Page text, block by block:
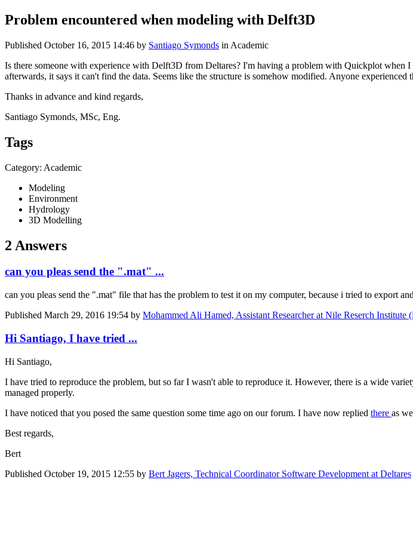
Problem encountered when modeling with Delft3D
Published October 16, 2015 14:46 by Santiago Symonds in Academic
Is there someone with experience with Delft3D from Deltares? I'm having a problem with Quickplot
afterwards, it says it can't find the data. Seems like the structure is somehow modified. Anyone experienced
Thanks in advance and kind regards,
Santiago Symonds, MSc, Eng.
Tags
Category: Academic
Modeling
Environment
Hydrology
3D Modelling
2 Answers
can you pleas send the ".mat" ...
can you pleas send the ".mat" file that has the problem to test it on my computer, because i tried to export
Published March 29, 2016 19:54 by Mohammed Ali Hamed, Assistant Researcher at Nile Reserch Institute
Hi Santiago, I have tried ...
Hi Santiago,
I have tried to reproduce the problem, but so far I wasn't able to reproduce it. However, there is a wide
managed properly.
I have noticed that you posed the same question some time ago on our forum. I have now replied there as
Best regards,
Bert
Published October 19, 2015 12:55 by Bert Jagers, Technical Coordinator Software Development at Deltares